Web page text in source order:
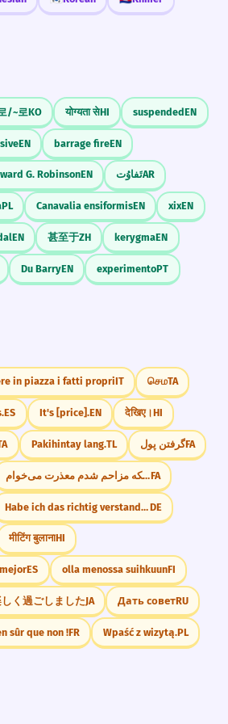
interaction.
interacting more on the
of the debate was very
people argued was very
the dynamic of the
for success.
know how the market works
dynamic has been
the treaty.
of power changed
agreement.
of fluid motion are
physics.
at how liquids move.
economic dynamic of the
economic forces are
describe the team dynamic
job?"
the dynamic of your family
the years?"
dynamic do you prefer
social media has
of modern dating?"
dynamic like in your
or movie?"
when the dynamic of a
/~로KO योग्यता सेHI suspendedEN
EN barrage fireEN
G. RobinsonEN تَفاوُتAR
PL Canavalia ensiformisEN xixEN
EN 甚至于ZH kerygmaEN
Du BarryEN experimentoPT
in piazza i fatti propriIT செமTA
ES It's [price].EN देखिए।HI
Pakihintay lang.TL گرفتن پولFA
از اینکه مزاحم شدم معذرت می‌خوام.FA
Habe ich das richtig verstanden?DE
मीटिंग बुलानाHI
ES olla menossa suihkuunFI
く過ごしましたJA Дать советRU
sûr que non !FR Wpaść z wizytą.PL